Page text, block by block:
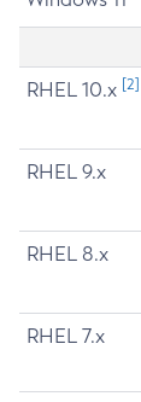
RHEL 10.x [2]
RHEL 9.x
RHEL 8.x
RHEL 7.x